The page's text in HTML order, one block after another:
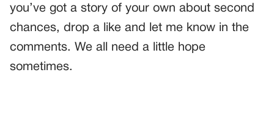
you’ve got a story of your own about second
chances, drop a like and let me know in the
comments. We all need a little hope
sometimes.